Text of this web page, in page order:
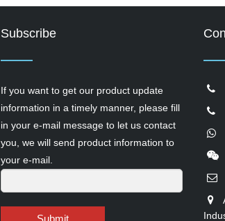
Subscribe
If you want to get our product update
information in a timely manner, please fill
in your e-mail message to let us contact
you, we will send product information to
your e-mail.